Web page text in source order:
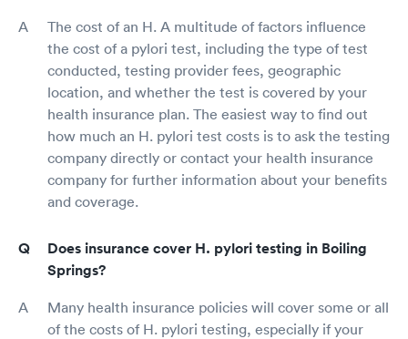
The cost of an H. A multitude of factors influence
the cost of a pylori test, including the type of test
conducted, testing provider fees, geographic
location, and whether the test is covered by your
health insurance plan. The easiest way to find out
how much an H. pylori test costs is to ask the testing
company directly or contact your health insurance
company for further information about your benefits
and coverage.
Does insurance cover H. pylori testing in Boiling
Springs?
Many health insurance policies will cover some or all
of the costs of H. pylori testing, especially if your